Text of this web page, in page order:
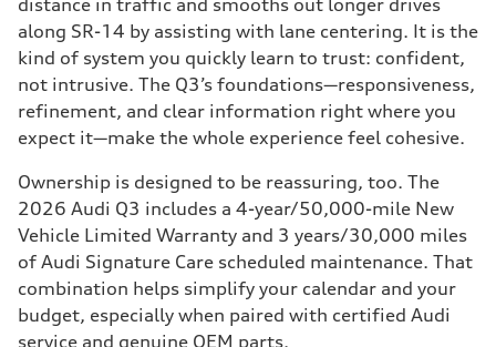
distance in traffic and smooths out longer drives
along SR-14 by assisting with lane centering. It is the
kind of system you quickly learn to trust: confident,
not intrusive. The Q3’s foundations—responsiveness,
refinement, and clear information right where you
expect it—make the whole experience feel cohesive.
Ownership is designed to be reassuring, too. The
2026 Audi Q3 includes a 4-year/50,000-mile New
Vehicle Limited Warranty and 3 years/30,000 miles
of Audi Signature Care scheduled maintenance. That
combination helps simplify your calendar and your
budget, especially when paired with certified Audi
service and genuine OEM parts.